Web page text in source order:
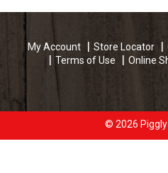
My Account Store Locator
Terms of Use
Online
© 2026 Piggly